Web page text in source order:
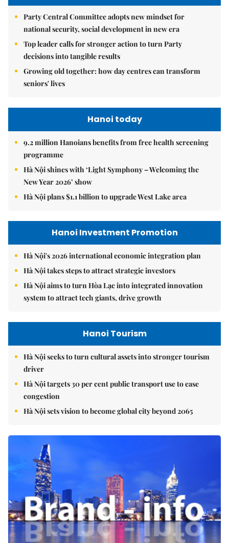
Party Central Committee adopts new mindset for
national security, social development in new era
Top leader calls for stronger action to turn Party
decisions into tangible results
Growing old together: how day centres can transform
seniors' lives
Hanoi today
9.2 million Hanoians benefits from free health screening
programme
Hà Nội shines with ‘Light Symphony – Welcoming the
New Year 2026’ show
Hà Nội plans $1.1 billion to upgrade West Lake area
Hanoi Investment Promotion
Hà Nội's 2026 international economic integration plan
Hà Nội takes steps to attract strategic investors
Hà Nội aims to turn Hòa Lạc into integrated innovation
system to attract tech giants, drive growth
Hanoi Tourism
Hà Nội seeks to turn cultural assets into stronger tourism
driver
Hà Nội targets 30 per cent public transport use to ease
congestion
Hà Nội sets vision to become global city beyond 2065